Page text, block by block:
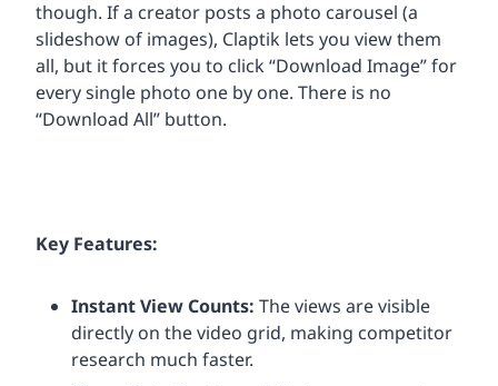
though. If a creator posts a photo carousel (a
slideshow of images), Claptik lets you view them
all, but it forces you to click “Download Image” for
every single photo one by one. There is no
“Download All” button.
Key Features:
Instant View Counts: The views are visible
directly on the video grid, making competitor
research much faster.